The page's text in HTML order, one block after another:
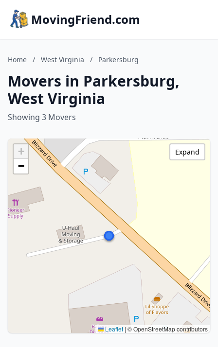
MovingFriend.com
Home / West Virginia / Parkersburg
Movers in Parkersburg,
West Virginia
Showing 3 Movers
+
−
Leaflet | © OpenStreetMap contributors
Expand